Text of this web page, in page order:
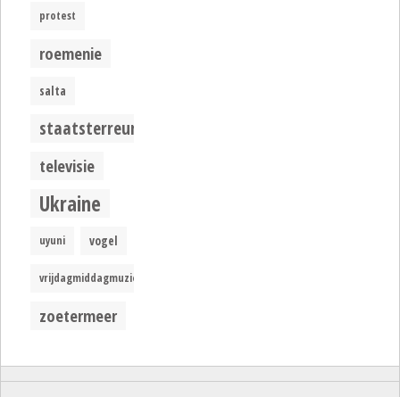
protest
roemenie
salta
staatsterreur
televisie
Ukraine
uyuni vogel
vrijdagmiddagmuziek
zoetermeer